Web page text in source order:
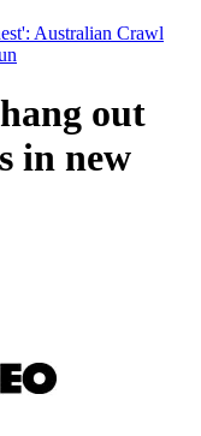
out
in new